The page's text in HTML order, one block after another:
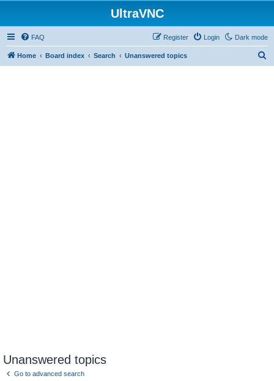
UltraVNC
Dark mode
FAQ Login
Register
Home Board index Search Unanswered topics
Unanswered topics
Go to advanced search